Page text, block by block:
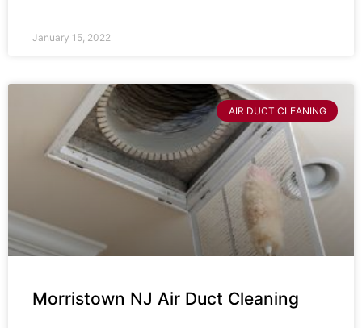
January 15, 2022
AIR DUCT CLEANING
Morristown NJ Air Duct Cleaning